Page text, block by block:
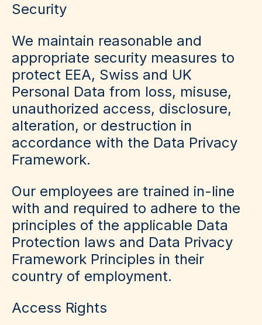
Security
We maintain reasonable and
appropriate security measures to
protect EEA, Swiss and UK
Personal Data from loss, misuse,
unauthorized access, disclosure,
alteration, or destruction in
accordance with the Data Privacy
Framework.
Our employees are trained in-line
with and required to adhere to the
principles of the applicable Data
Protection laws and Data Privacy
Framework Principles in their
country of employment.
Access Rights